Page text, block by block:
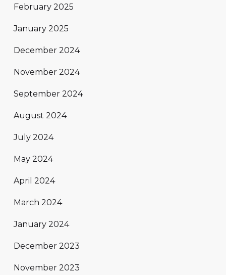
February 2025
January 2025
December 2024
November 2024
September 2024
August 2024
July 2024
May 2024
April 2024
March 2024
January 2024
December 2023
November 2023